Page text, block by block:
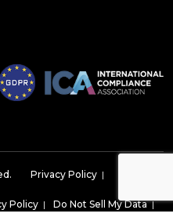
Privacy Policy |
Policy | Do Not Sell My Data|